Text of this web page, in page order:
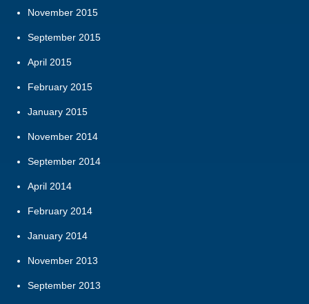
November 2015
September 2015
April 2015
February 2015
January 2015
November 2014
September 2014
April 2014
February 2014
January 2014
November 2013
September 2013